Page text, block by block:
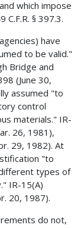
which impose
§ 397.3.
have
to be valid."
Bridge and
(June 30,
assumed "to
control
materials." IR-
26, 1981),
29, 1982). At
"to
types of
IR-15(A)
20, 1987).
do not,